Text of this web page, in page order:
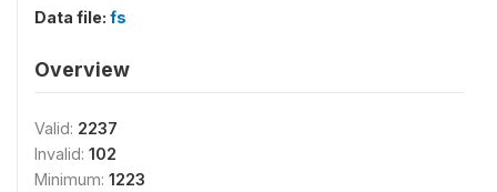
Data file: fs
Overview
Valid: 2237
Invalid: 102
Minimum: 1223